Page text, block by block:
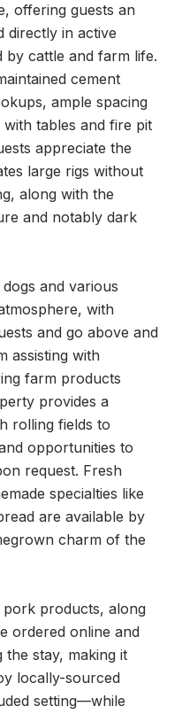
offering guests an
directly in active
by cattle and farm life.
cement
ample spacing
tables and fire pit
appreciate the
large rigs without
along with the
and notably dark
and various
with
and go above and
assisting with
farm products
provides a
rolling fields to
opportunities to
request. Fresh
specialties like
are available by
charm of the
products, along
ordered online and
stay, making it
locally-sourced
setting—while